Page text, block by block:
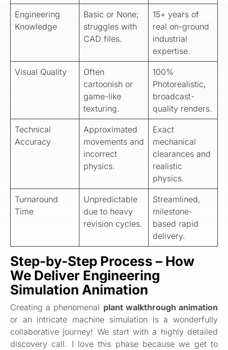
Engineering
Knowledge
Basic or None;
struggles with
CAD files.
15+ years of
real on-ground
industrial
expertise.
Visual Quality
Often
cartoonish or
game-like
texturing.
100%
Photorealistic,
broadcast-
quality renders.
Technical
Accuracy
Approximated
movements and
incorrect
physics.
Exact
mechanical
clearances and
realistic
physics.
Turnaround
Time
Unpredictable
due to heavy
revision cycles.
Streamlined,
milestone-
based rapid
delivery.
Step-by-Step Process – How
We Deliver Engineering
Simulation Animation
Creating a phenomenal plant walkthrough animation
or an intricate machine simulation is a wonderfully
collaborative journey! We start with a highly detailed
discovery call. I love this phase because we get to